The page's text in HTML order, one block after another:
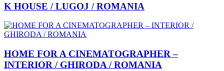
K HOUSE / LUGOJ / ROMANIA
HOME FOR A CINEMATOGRAPHER –
INTERIOR / GHIRODA / ROMANIA